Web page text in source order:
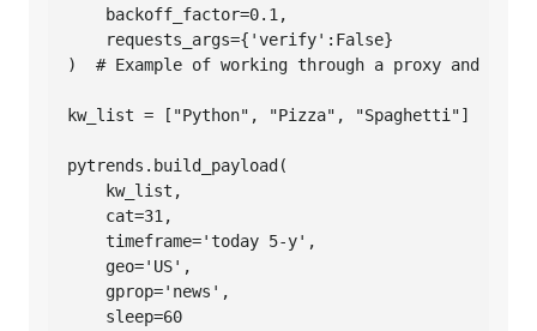
    backoff_factor=0.1,
    requests_args={'verify':False}
)  # Example of working through a proxy and
kw_list = ["Python", "Pizza", "Spaghetti"]  #
pytrends.build_payload(
    kw_list,
    cat=31,
    timeframe='today 5-y',
    geo='US',
    gprop='news',
    sleep=60